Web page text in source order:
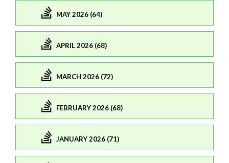
MAY 2026 (64)
APRIL 2026 (68)
MARCH 2026 (72)
FEBRUARY 2026 (68)
JANUARY 2026 (71)